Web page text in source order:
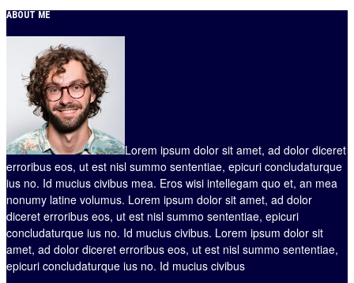
ABOUT ME
Lorem ipsum dolor sit amet, ad dolor diceret
erroribus eos, ut est nisl summo sententiae, epicuri concludaturque
ius no. Id mucius civibus mea. Eros wisi intellegam quo et, an mea
nonumy latine volumus. Lorem ipsum dolor sit amet, ad dolor
diceret erroribus eos, ut est nisl summo sententiae, epicuri
concludaturque ius no. Id mucius civibus. Lorem ipsum dolor sit
amet, ad dolor diceret erroribus eos, ut est nisl summo sententiae,
epicuri concludaturque ius no. Id mucius civibus